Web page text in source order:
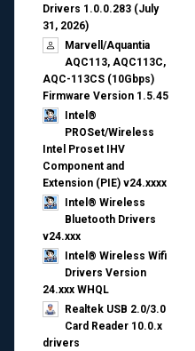
Drivers 1.0.0.283 (July
31, 2026)
Marvell/Aquantia
AQC113, AQC113C,
AQC-113CS (10Gbps)
Firmware Version 1.5.45
Intel®
PROSet/Wireless
Intel Proset IHV
Component and
Extension (PIE) v24.xxxx
Intel® Wireless
Bluetooth Drivers
v24.xxx
Intel® Wireless Wifi
Drivers Version
24.xxx WHQL
Realtek USB 2.0/3.0
Card Reader 10.0.x
drivers